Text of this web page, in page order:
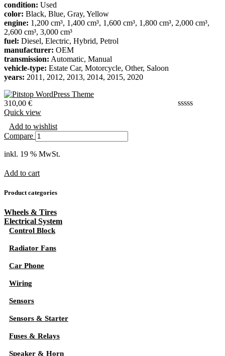
condition: Used
color: Black, Blue, Gray, Yellow
engine: 1,200 cm³, 1,400 cm³, 1,600 cm³, 1,800 cm³, 2,000 cm³,
2,600 cm³, 3,000 cm³
fuel: Diesel, Electric, Hybrid, Petrol
manufacturer: OEM
transmission: Automatic, Manual
vehicle-type: Estate Car, Motorcycle, Other, Saloon
years: 2011, 2012, 2013, 2014, 2015, 2020
310,00 €
Quick view
Add to wishlist
Compare
inkl. 19 % MwSt.
Add to cart
Product categories
Wheels & Tires
Electrical System
Control Block
Radiator Fans
Car Phone
Wiring
Sensors
Sensors & Starter
Fuses & Relays
Speaker & Horn